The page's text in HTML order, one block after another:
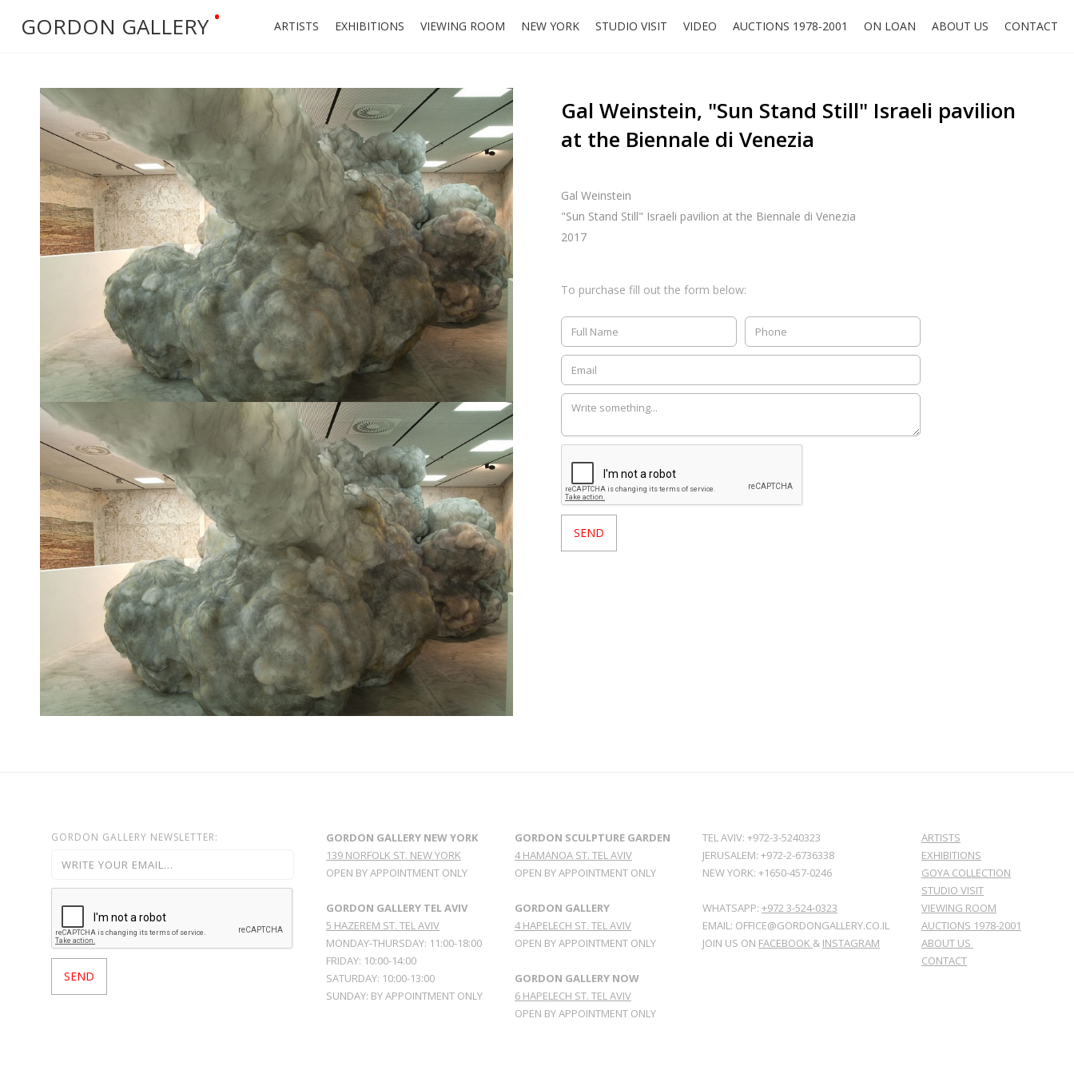
GORDON GALLERY • ARTISTS EXHIBITIONS VIEWING ROOM NEW YORK STUDIO VISIT VIDEO AUCTIONS 1978-2001 ON LOAN ABOUT US CONTACT
Gal Weinstein, "Sun Stand Still" Israeli pavilion
at the Biennale di Venezia
Gal Weinstein
"Sun Stand Still" Israeli pavilion at the Biennale di Venezia
2017
To purchase fill out the form below:
GORDON GALLERY NEWSLETTER:
GORDON GALLERY NEW YORK
139 NORFOLK ST. NEW YORK
OPEN BY APPOINTMENT ONLY
GORDON GALLERY TEL AVIV
5 HAZEREM ST. TEL AVIV
MONDAY-THURSDAY: 11:00-18:00
FRIDAY: 10:00-14:00
SATURDAY: 10:00-13:00
SUNDAY: BY APPOINTMENT ONLY
GORDON SCULPTURE GARDEN
4 HAMANOA ST. TEL AVIV
OPEN BY APPOINTMENT ONLY
GORDON GALLERY
4 HAPELECH ST. TEL AVIV
OPEN BY APPOINTMENT ONLY
GORDON GALLERY NOW
6 HAPELECH ST. TEL AVIV
OPEN BY APPOINTMENT ONLY
TEL AVIV: +972-3-5240323
JERUSALEM: +972-2-6736338
NEW YORK: +1650-457-0246
WHATSAPP: +972 3-524-0323
EMAIL: OFFICE@GORDONGALLERY.CO.IL
JOIN US ON FACEBOOK & INSTAGRAM
ARTISTS
EXHIBITIONS
GOYA COLLECTION
STUDIO VISIT
VIEWING ROOM
AUCTIONS 1978-2001
ABOUT US
CONTACT